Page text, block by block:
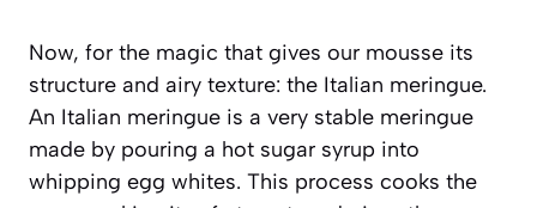
Now, for the magic that gives our mousse its
structure and airy texture: the Italian meringue.
An Italian meringue is a very stable meringue
made by pouring a hot sugar syrup into
whipping egg whites. This process cooks the